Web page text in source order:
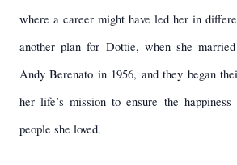
where a career might have led her in
another plan for Dottie, when she married
Andy Berenato in 1956, and they began
her life’s mission to ensure the
people she loved.